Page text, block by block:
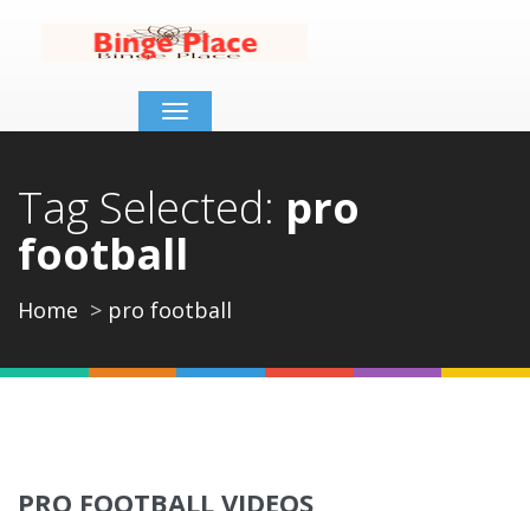
Toggle
navigation
Tag Selected: pro
football
Home pro football
PRO FOOTBALL VIDEOS